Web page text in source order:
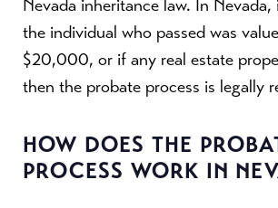
Nevada inheritance law. In
the individual who passed was
$20,000, or if any real estate
then the probate process is legally
HOW DOES THE
PROCESS WORK IN